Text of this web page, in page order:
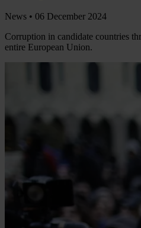
News • 06 December 2024
Corruption in candidate countries
entire European Union.